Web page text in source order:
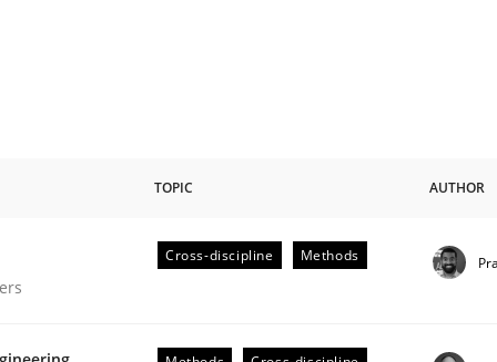
Process
TOPIC AUTHOR
Cross-discipline Methods